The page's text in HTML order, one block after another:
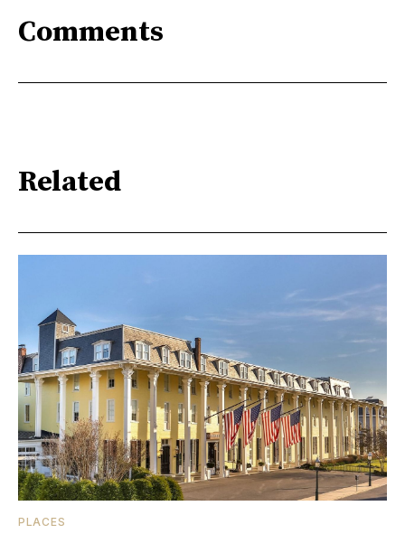
Comments
Related
PLACES